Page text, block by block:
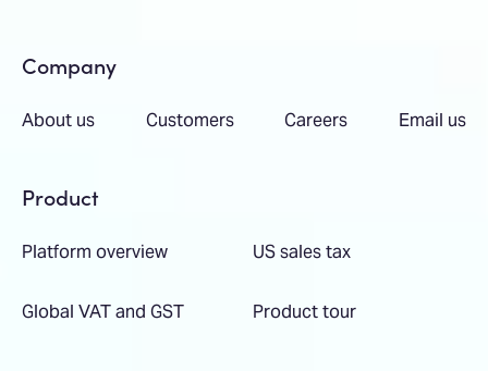
Company
About us Customers Careers Email us
Product
Platform overview US sales tax
Global VAT and GST Product tour